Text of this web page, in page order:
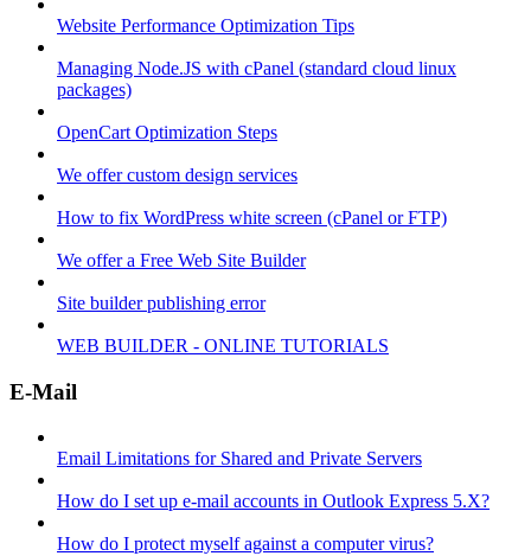
Website Performance Optimization Tips
Managing Node.JS with cPanel (standard cloud linux
packages)
OpenCart Optimization Steps
We offer custom design services
How to fix WordPress white screen (cPanel or FTP)
We offer a Free Web Site Builder
Site builder publishing error
WEB BUILDER - ONLINE TUTORIALS
E-Mail
Email Limitations for Shared and Private Servers
How do I set up e-mail accounts in Outlook Express 5.X?
How do I protect myself against a computer virus?